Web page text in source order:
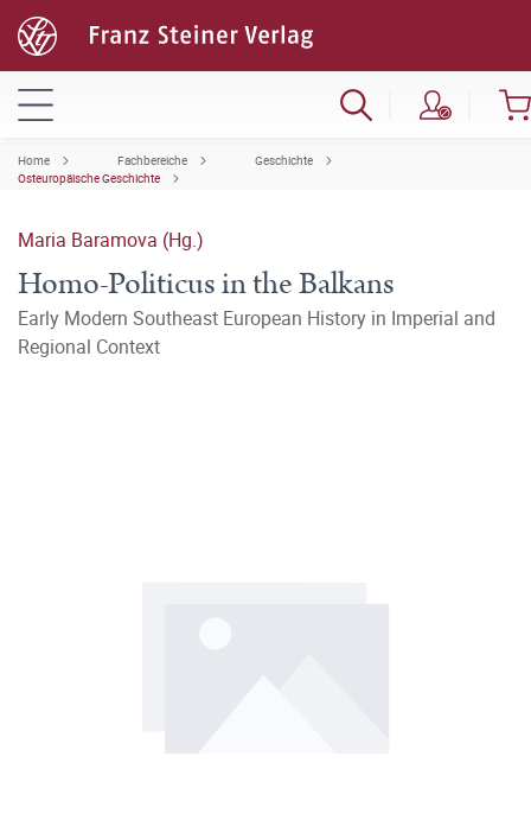
Home Fachbereiche
Geschichte
Osteuropäische Geschichte
Maria Baramova (Hg.)
Homo-Politicus in the Balkans
Early Modern Southeast European History in Imperial and
Regional Context